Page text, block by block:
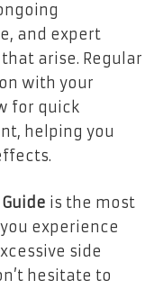
and expert
arise. Regular
with your
for quick
helping you
is the most
experience
side
hesitate to